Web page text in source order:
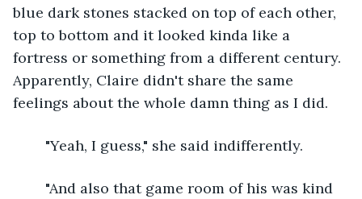
blue dark stones stacked on top of each other,
top to bottom and it looked kinda like a
fortress or something from a different century.
Apparently, Claire didn't share the same
feelings about the whole damn thing as I did.
	"Yeah, I guess," she said indifferently.